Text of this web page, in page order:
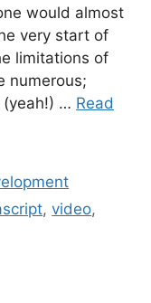
would almost
very start of
limitations of
numerous;
(yeah!) … Read
,video,